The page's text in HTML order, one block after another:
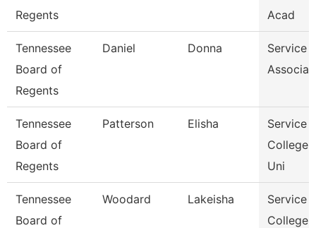
Regents
Acad
Tennessee
Board of
Regents
Daniel Donna
Service
Tennessee
Board of
Regents
Patterson Elisha
Service
College
Uni
Tennessee
Board of
Woodard Lakeisha
Service
College